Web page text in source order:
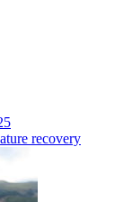
recovery